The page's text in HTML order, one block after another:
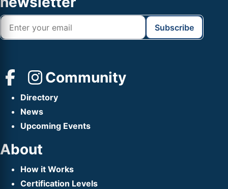
Community
Directory
News
Upcoming Events
About
How it Works
Certification Levels